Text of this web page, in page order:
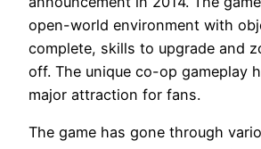
open-world environment with
complete, skills to upgrade and
off. The unique co-op gameplay
major attraction for fans.
The game has gone through